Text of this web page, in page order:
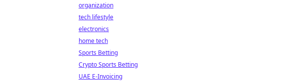
organization
tech lifestyle
electronics
home tech
Sports Betting
Crypto Sports Betting
UAE E-Invoicing